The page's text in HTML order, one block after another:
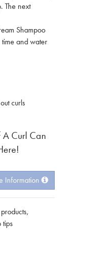
The next
Shampoo
and water
curls
Curl Can
Information
,
tips